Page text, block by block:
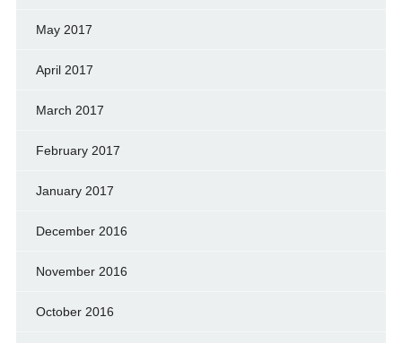
May 2017
April 2017
March 2017
February 2017
January 2017
December 2016
November 2016
October 2016